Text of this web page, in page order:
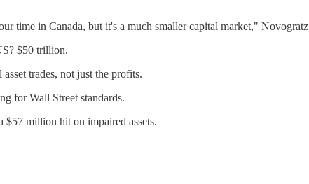
time in Canada, but it's a much smaller capital market," Novogratz
$50 trillion.
trades, not just the profits.
for Wall Street standards.
million hit on impaired assets.